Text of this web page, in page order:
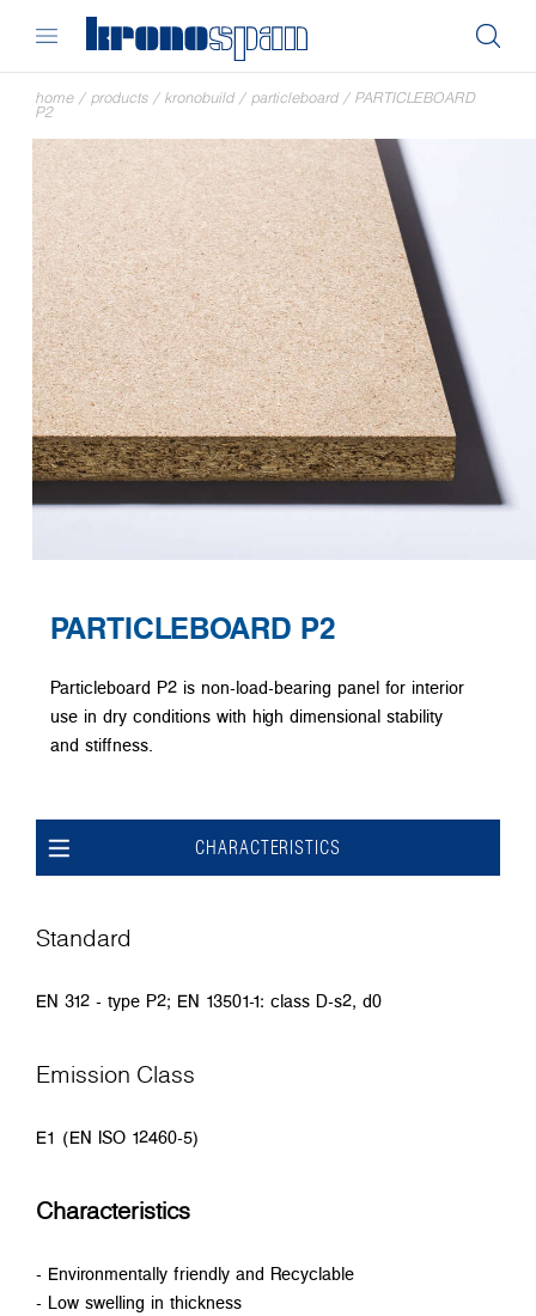
home / products / kronobuild / particleboard / PARTICLEBOARD
P2
PARTICLEBOARD P2
Particleboard P2 is non-load-bearing panel for interior
use in dry conditions with high dimensional stability
and stiffness.
CHARACTERISTICS
Standard
EN 312 - type P2; EN 13501-1: class D-s2, d0
Emission Class
E1 (EN ISO 12460-5)
Characteristics
- Environmentally friendly and Recyclable
- Low swelling in thickness